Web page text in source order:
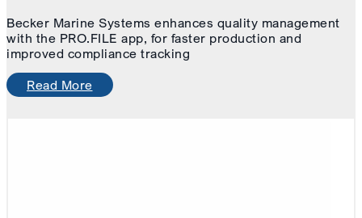
Becker Marine Systems enhances quality management
with the PRO.FILE app, for faster production and
improved compliance tracking
Read More